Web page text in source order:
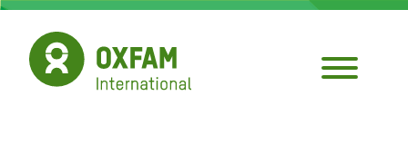
Skip
main
content